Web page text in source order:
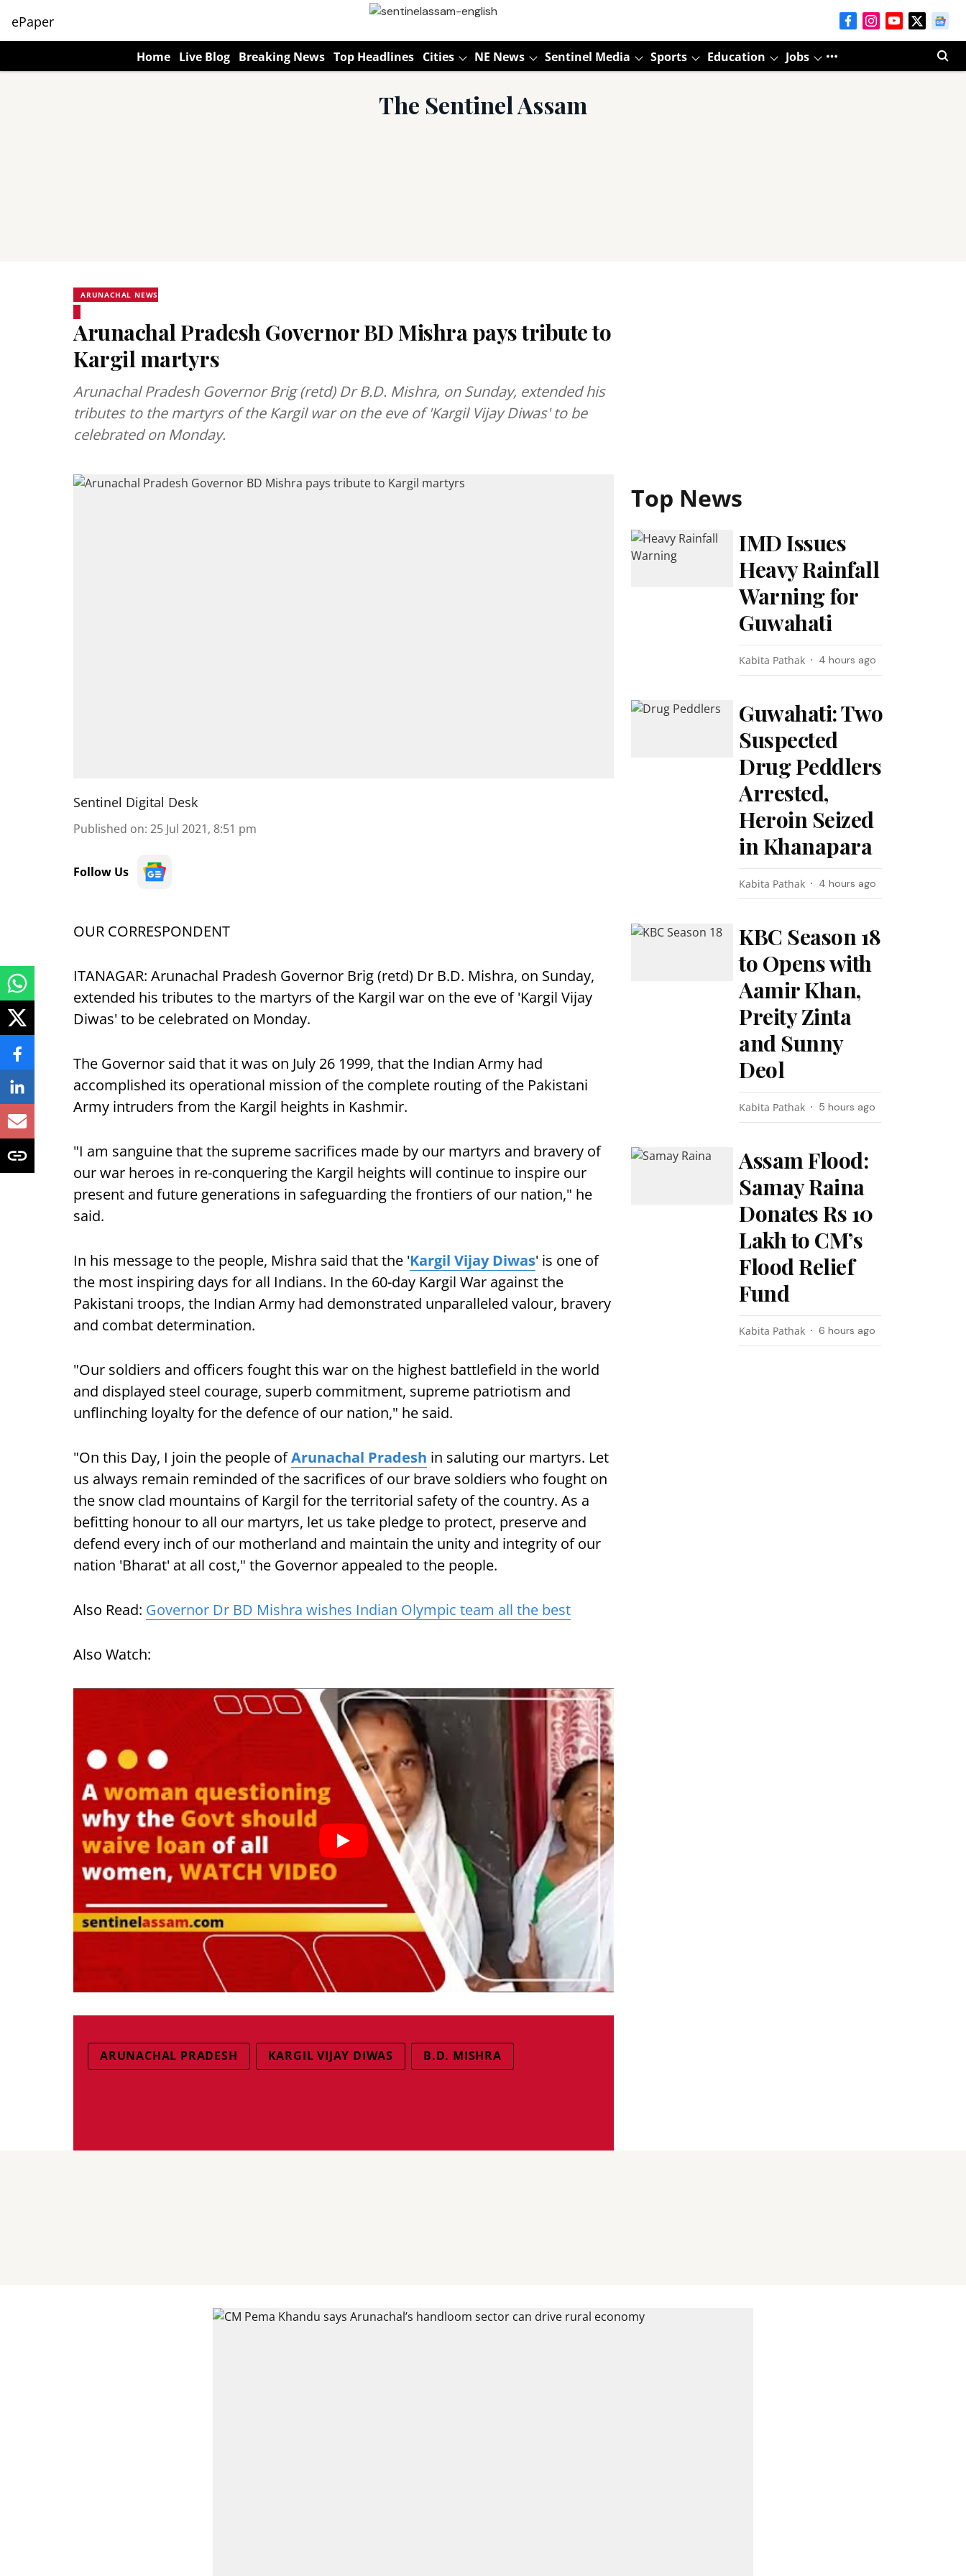
ePaper
Home Live Blog Breaking News Top Headlines Cities NE News Sentinel Media Sports Education Jobs
The Sentinel Assam
ARUNACHAL NEWS
Arunachal Pradesh Governor BD Mishra pays tribute to
Kargil martyrs
Arunachal Pradesh Governor Brig (retd) Dr B.D. Mishra, on Sunday, extended his
tributes to the martyrs of the Kargil war on the eve of 'Kargil Vijay Diwas' to be
celebrated on Monday.
Sentinel Digital Desk
Published on: 25 Jul 2021, 8:51 pm
Follow Us
OUR CORRESPONDENT
ITANAGAR: Arunachal Pradesh Governor Brig (retd) Dr B.D. Mishra, on Sunday,
extended his tributes to the martyrs of the Kargil war on the eve of 'Kargil Vijay
Diwas' to be celebrated on Monday.
The Governor said that it was on July 26 1999, that the Indian Army had
accomplished its operational mission of the complete routing of the Pakistani
Army intruders from the Kargil heights in Kashmir.
"I am sanguine that the supreme sacrifices made by our martyrs and bravery of
our war heroes in re-conquering the Kargil heights will continue to inspire our
present and future generations in safeguarding the frontiers of our nation," he
said.
In his message to the people, Mishra said that the 'Kargil Vijay Diwas' is one of
the most inspiring days for all Indians. In the 60-day Kargil War against the
Pakistani troops, the Indian Army had demonstrated unparalleled valour, bravery
and combat determination.
"Our soldiers and officers fought this war on the highest battlefield in the world
and displayed steel courage, superb commitment, supreme patriotism and
unflinching loyalty for the defence of our nation," he said.
"On this Day, I join the people ofArunachal Pradesh in saluting our martyrs. Let
us always remain reminded of the sacrifices of our brave soldiers who fought on
the snow clad mountains of Kargil for the territorial safety of the country. As a
befitting honour to all our martyrs, let us take pledge to protect, preserve and
defend every inch of our motherland and maintain the unity and integrity of our
nation 'Bharat' at all cost," the Governor appealed to the people.
Also Read: Governor Dr BD Mishra wishes Indian Olympic team all the best
Also Watch:
ARUNACHAL PRADESH KARGIL VIJAY DIWAS B.D. MISHRA
Top News
IMD Issues
Heavy Rainfall
Warning for
Guwahati
Kabita Pathak 4 hours ago
Guwahati: Two
Suspected
Drug Peddlers
Arrested,
Heroin Seized
in Khanapara
Kabita Pathak 4 hours ago
KBC Season 18
to Opens with
Aamir Khan,
Preity Zinta
and Sunny
Deol
Kabita Pathak 5 hours ago
Assam Flood:
Samay Raina
Donates Rs 10
Lakh to CM’s
Flood Relief
Fund
Kabita Pathak 6 hours ago